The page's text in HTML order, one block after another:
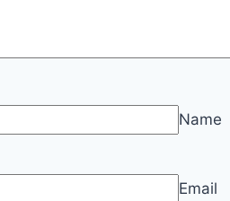
Name
Email